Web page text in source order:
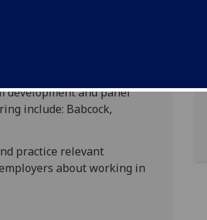
– it will provide you
integration of these
who contribute to
development and panel
include: Babcock,
practice relevant
about working in